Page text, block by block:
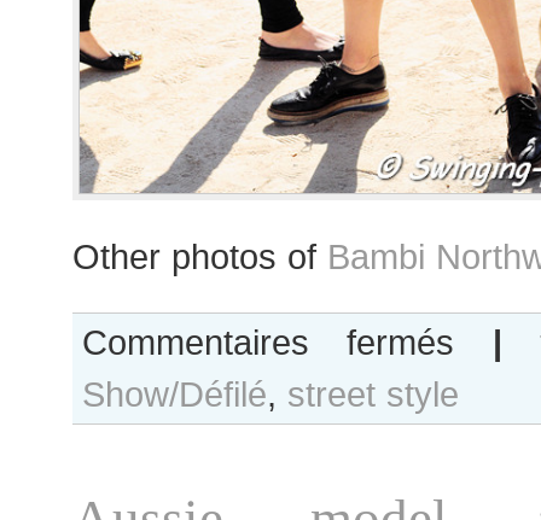
Other photos of Bambi
Commentaires fermés Bambi
Northwood-
Blyth
|
Show/Défilé, street style